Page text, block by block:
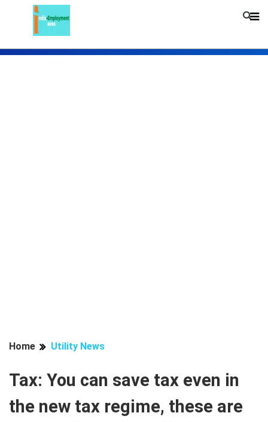
Home Utility News
Tax: You can save tax even in
the new tax regime, these are